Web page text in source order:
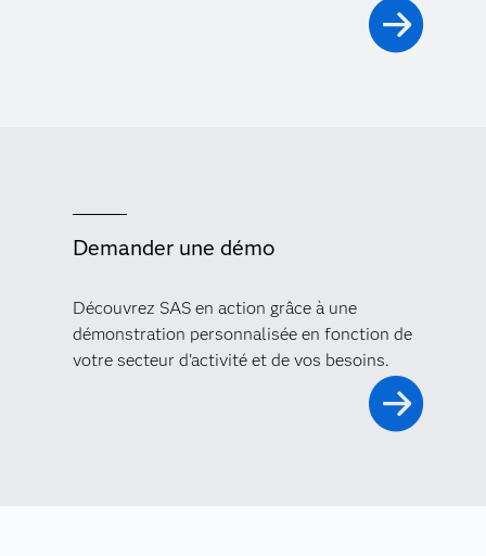
Demander une démo
Découvrez SAS en action grâce à une
démonstration personnalisée en fonction de
votre secteur d'activité et de vos besoins.